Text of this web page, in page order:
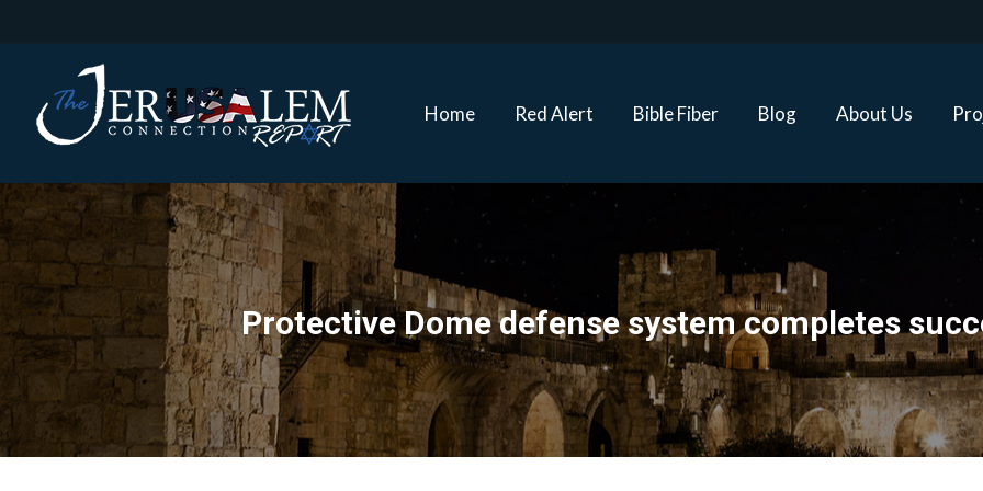
Home Red Alert Bible Fiber Blog About Us
Protective Dome defense system completes